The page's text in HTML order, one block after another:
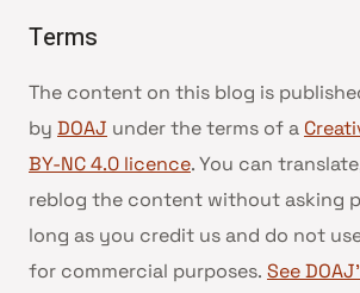
Terms
The content on this blog is
by DOAJ under the terms of a
BY-NC 4.0 licence. You can
reblog the content without asking
long as you credit us and do not
for commercial purposes. See